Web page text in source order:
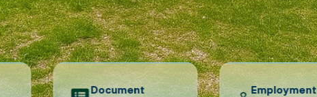
Document
Employment